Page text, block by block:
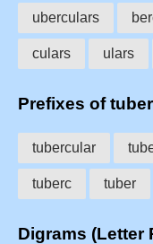
uberculars
culars ulars
Prefixes of
tubercular
tuberc tuber
Digrams (Letter